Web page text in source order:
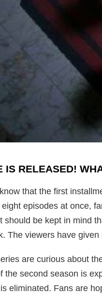
IS RELEASED!
that the first
episodes at once,
should be kept in mind
The viewers have
are curious about
the second season is
eliminated. Fans are